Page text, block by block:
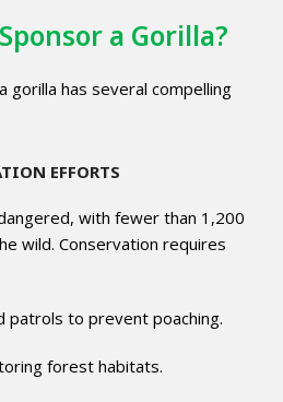
a Gorilla?
gorilla has several compelling
EFFORTS
with fewer than 1,200
wild. Conservation requires
patrols to prevent poaching.
forest habitats.